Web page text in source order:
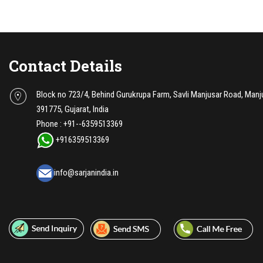
Contact Details
Block no 723/4, Behind Gurukrupa Farm, Savli Manjusar Road,
391775, Gujarat, India
Phone :+91--6359513369
+916359513369
info@sarjanindia.in